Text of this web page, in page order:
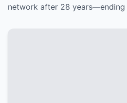
network after 28 years—ending